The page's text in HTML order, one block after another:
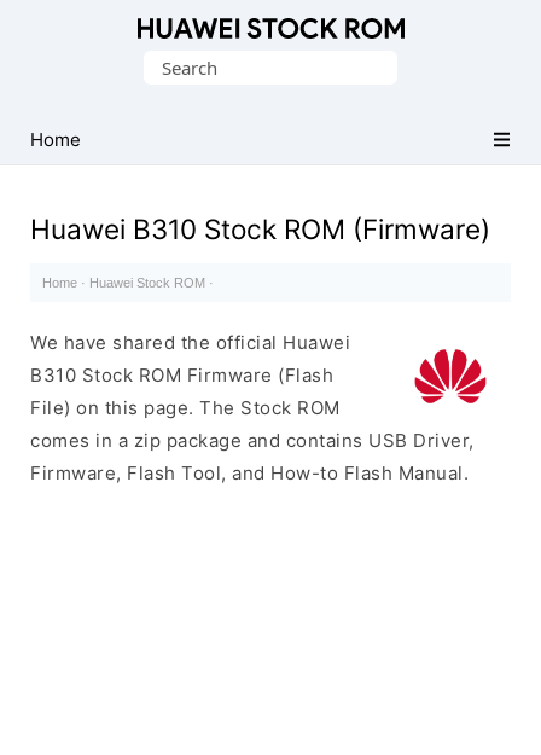
Firmware
(Flash
Search
Home
Huawei B310 Stock ROM (Firmware)
Home · Huawei Stock ROM ·
We have shared the official Huawei
B310 Stock ROM Firmware (Flash
File) on this page. The Stock ROM
comes in a zip package and contains USB Driver,
Firmware, Flash Tool, and How-to Flash Manual.